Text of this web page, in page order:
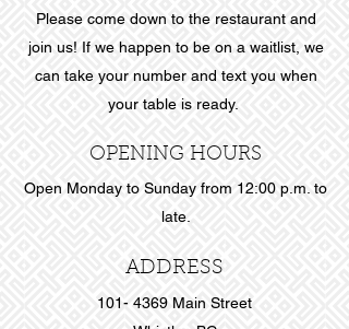
Please come down to the restaurant and
join us! If we happen to be on a waitlist, we
can take your number and text you when
your table is ready.
OPENING HOURS
Open Monday to Sunday from 12:00 p.m. to
late.
ADDRESS
101- 4369 Main Street